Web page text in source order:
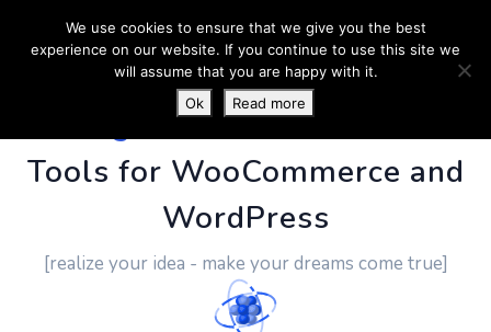
PluginUs.Net- Business
Tools for WooCommerce and
WordPress
[realize your idea - make your dreams come true]
We use cookies to ensure that we give you the best
experience on our website. If you continue to use this site we
will assume that you are happy with it.
Ok
Read more